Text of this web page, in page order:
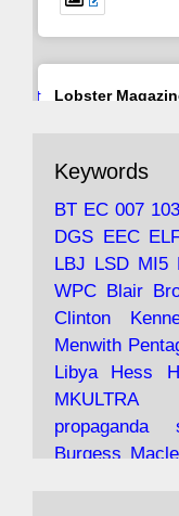
Avat
Lobster
with the
tramps of
and the 9/11
under
https://
Keywords
BT EC 007 103
DGS EEC
LBJ LSD MI5
WPC Blair
Clinton
Menwith
Libya
Hess
MKULTRA
propaganda
Burgess